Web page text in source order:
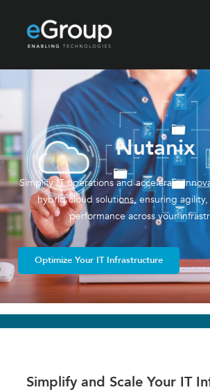
Nutanix
Simplify IT operations and accelerate
hybrid cloud solutions, ensuring agility,
performance across your
Optimize Your IT Infrastructure
Simplify and Scale Your IT